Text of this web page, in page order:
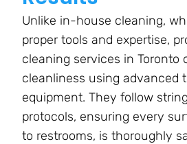
Unlike in-house cleaning,
proper tools and expertise,
cleaning services in Toronto
cleanliness using advanced
equipment. They follow
protocols, ensuring every
to restrooms, is thoroughly